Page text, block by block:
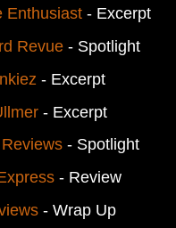
Enthusiast - Excerpt
Revue - Spotlight
- Excerpt
- Excerpt
- Spotlight
- Review
- Wrap Up